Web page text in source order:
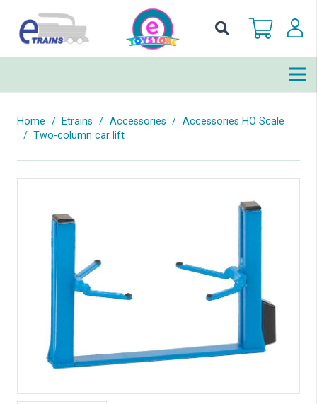
Home / Etrains / Accessories / Accessories HO Scale
/ Two-column car lift